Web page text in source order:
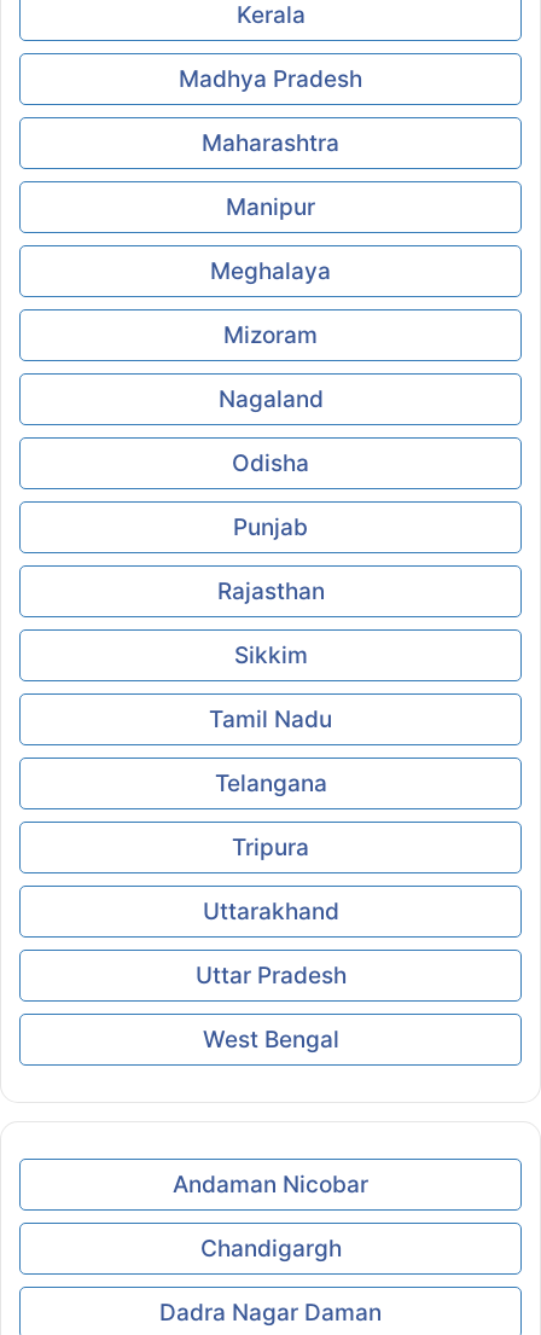
Kerala
Madhya Pradesh
Maharashtra
Manipur
Meghalaya
Mizoram
Nagaland
Odisha
Punjab
Rajasthan
Sikkim
Tamil Nadu
Telangana
Tripura
Uttarakhand
Uttar Pradesh
West Bengal
Andaman Nicobar
Chandigargh
Dadra Nagar Daman